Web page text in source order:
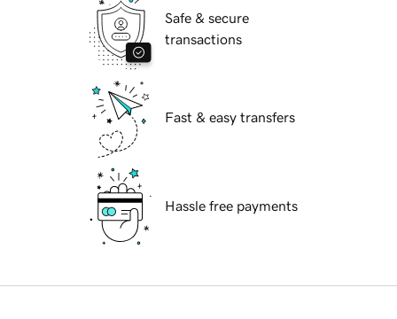
Safe & secure
transactions
Fast & easy transfers
Hassle free payments